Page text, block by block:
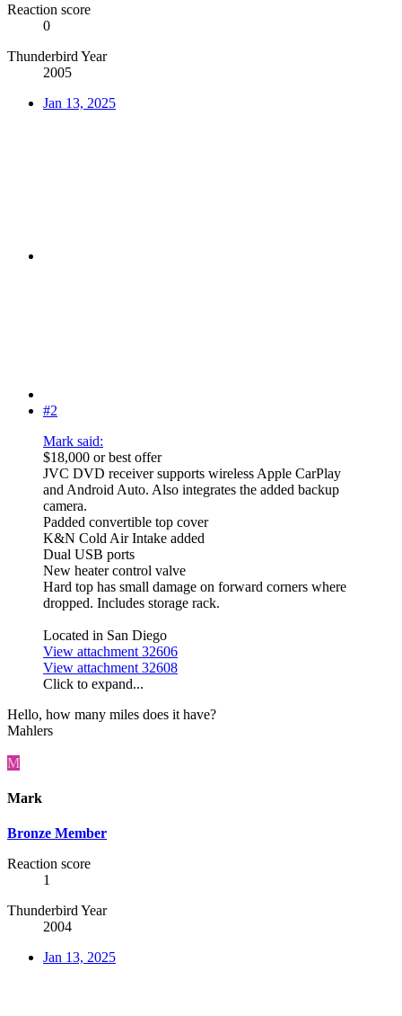
Reaction score
0
Thunderbird Year
2005
Jan 13, 2025
#2
Mark said:
$18,000 or best offer
JVC DVD receiver supports wireless Apple CarPlay
and Android Auto. Also integrates the added backup
camera.
Padded convertible top cover
K&N Cold Air Intake added
Dual USB ports
New heater control valve
Hard top has small damage on forward corners where
dropped. Includes storage rack.
Located in San Diego
View attachment 32606
View attachment 32608
Click to expand...
Hello, how many miles does it have?
Mahlers
M
Mark
Bronze Member
Reaction score
1
Thunderbird Year
2004
Jan 13, 2025